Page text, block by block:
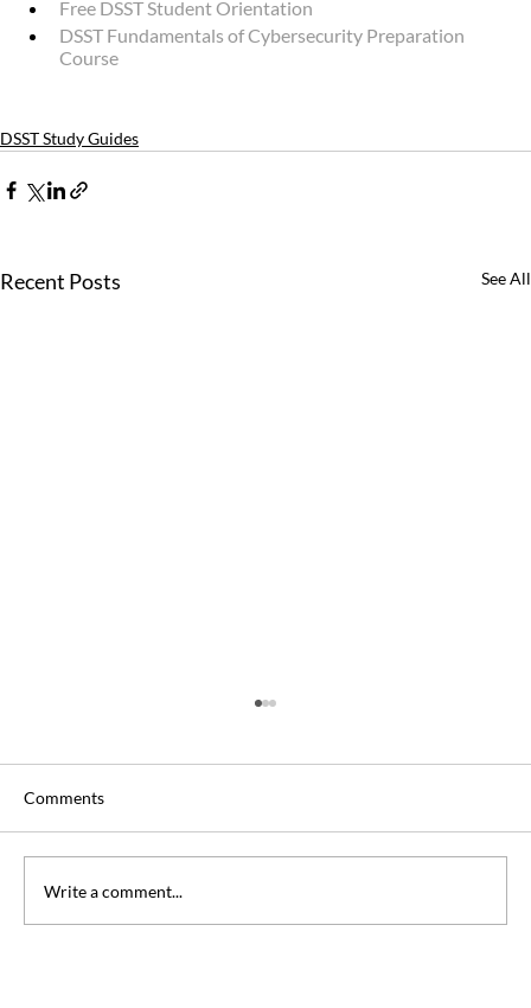
Free DSST Student Orientation
DSST Fundamentals of Cybersecurity Preparation
Course
DSST Study Guides
Recent Posts See All
Comments
Write a comment...